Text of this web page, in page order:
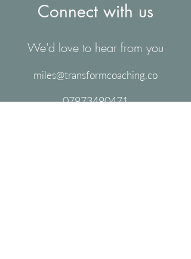
Connect with us
We'd love to hear from you
miles@transformcoaching.co
07973490471